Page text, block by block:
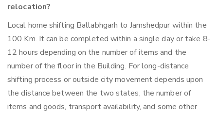
relocation?
Local home shifting Ballabhgarh to Jamshedpur within the
100 Km. It can be completed within a single day or take 8-
12 hours depending on the number of items and the
number of the floor in the Building. For long-distance
shifting process or outside city movement depends upon
the distance between the two states, the number of
items and goods, transport availability, and some other